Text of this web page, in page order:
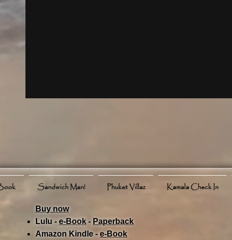
Sandwich Man! Phuket Villaz Kamala Check In
Buy now
Lulu -e-Book ​ - Paperback
Amazon Kindle -e-Book​